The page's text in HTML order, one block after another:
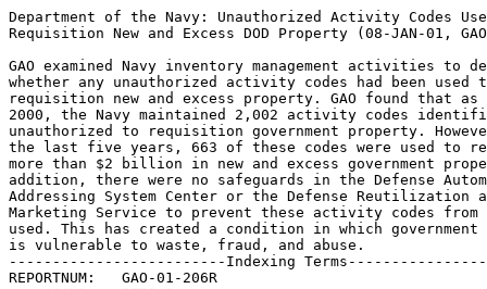
Department of the Navy: Unauthorized Activity Codes Used to	 
Requisition New and Excess DOD Property (08-JAN-01, GAO-01-206R).
								 
GAO examined Navy inventory management activities to determine	 
whether any unauthorized activity codes had been used to	 
requisition new and excess property. GAO found that as of June	 
2000, the Navy maintained 2,002 activity codes identified as	 
unauthorized to requisition government property. However, during 
the last five years, 663 of these codes were used to requisition 
more than $2 billion in new and excess government property.  In  
addition, there were no safeguards in the Defense Automatic	 
Addressing System Center or the Defense Reutilization and	 
Marketing Service to prevent these activity codes from being	 
used. This has created a condition in which government property  
is vulnerable to waste, fraud, and abuse.			 
-------------------------Indexing Terms------------------------- 
REPORTNUM:   GAO-01-206R					        
    ACCNO:   577646						        
    TITLE:   Department of the Navy: Unauthorized Activity Codes Used 
             to Requisition New and Excess DOD Property                       
     DATE:   01/08/2001 
  SUBJECT:   Federal agency accounting systems			 
	     Internal controls					 
	     Inventory control systems				 
	     Logistics						 
	     Naval procurement					 


******************************************************************
** This file contains an ASCII representation of the text of a  **
** GAO Testimony.                                               **
**                                                              **
** No attempt has been made to display graphic images, although **
** figure captions are reproduced.  Tables are included, but    **
** may not resemble those in the printed version.               **
**                                                              **
** Please see the PDF (Portable Document Format) file, when     **
** available, for a complete electronic file of the printed     **
** document's contents.                                         **
**                                                              **
******************************************************************
GAO-01-206R

Navy Unauthorized Activity Codes

United States General Accounting Office Washington, DC 20548

January 8, 2001 The Honorable Duncan L. Hunter House of Representatives

Subject: Department of the Navy: Unauthorized Activity Codes Used to
Requisition New and Excess DOD Property

Dear Mr. Hunter: This letter is part of our continuing effort to address
inventory management activities as a high- risk area 1 within the Department
of Defense (DOD). We recently reported that the U. S. Air Force and the U.
S. Army had used unauthorized activity codes 2 to requisition nearly $3
billion in new and excess government property during the past 5 years. As a
consequence, this property was vulnerable to fraud, waste, and abuse. You
asked that we determine whether the other military services and other
federal agencies maintained activity codes that were unauthorized to
requisition and, if so, whether any were used to requisition new and excess
government property. As discussed with your office, this letter focuses on
the U. S. Navy's use of unauthorized activity codes 3 from January 1995 to
June 2000. We have reported separately on our investigation of whether the
General Services Administration used unauthorized activity codes to
requisition new and excess government property. 4

Scope and Methodology

We interviewed Navy service point personnel and obtained a list of Navy
activity codes identified as unauthorized to requisition (i. e., for
shipping purposes only). We provided these codes to the Defense Automatic
Addressing System Center and the Defense Reutilization and Marketing Service
to determine whether any had been used

1 In 1990, we began a special effort to review and report on the federal
program areas we identified as high risk because of vulnerabilities to
fraud, waste, abuse, and mismanagement. This effort, supported by the Senate
Committee on Governmental Affairs and the House Committee on Government
Reform, resulted in a muchneeded focus on problems that were costing the
government billions of dollars. We identified DOD's inventory management as
a high- risk area at that time because levels of unneeded inventory were too
high and systems for determining inventory requirements were inadequate. 2
Department of the Air Force: Unauthorized Activity Codes Used to Requisition
New and Excess DOD Property, (GAO- 01- 196R, Jan. 8, 2001); Department of
the Army: Unauthorized Activity Codes Used to Requisition New DOD Property
(GAO- 01- 85R, Dec. 6, 2000); and Inventory Management: Better Controls
Needed to Prevent Misuse of Excess DOD Property (GAO/ OSI/ NSIAD- 00- 147,
Apr. 28, 2000).

3 According to the Marine Corps service point, the Marine Corps does not
create or maintain activity codes that are unauthorized to requisition. 4
General Services Administration: Unauthorized Activity Codes Used to
Requisition New and Excess

Government Property (GAO- 01- 221R, Jan. 8, 2001).

GAO- 01- 206R Navy Unauthorized Activity Codes Page 2 to requisition new and
excess government property, respectively, during the period

January 1995 through June 2000. We then obtained information about the
requisitioning activity associated with the codes from the Defense Automatic
Addressing System Center and the Defense Reutilization and Marketing
Service. We performed our investigative work from June 2000 to September
2000 in accordance with investigative standards established by the
President's Council on Integrity and Efficiency. Our audit work was
conducted during the same period and in accordance with generally accepted
government auditing standards.

Results in Brief

As of June 2000, the Navy maintained 2,002 activity codes identified as
unauthorized to requisition government property (i. e., for shipping
purposes only). However, during the past 5 years, 663 of these codes were
used to requisition over $2 billion in new and excess government property.
In addition, there are no safeguards in the Defense Automatic Addressing
System Center or the Defense Reutilization and Marketing Service to prevent
these activity codes from being used to requisition new and excess
government property. This situation has created a condition in which
government property is vulnerable to fraud, waste, and abuse.

To reduce the likelihood that Navy organizations and contractors acquire
government property inappropriately, we are making recommendations to
address problems in the Navy's assignment and use of activity codes. In
addition, we will make information on the identity and requisition history
of the unauthorized Navy activity codes available to the DOD's Office of the
Inspector General for a determination of whether requisitioned property was
legally obtained and properly inventoried.

DOD agreed with our recommendations and cited a number of specific actions
that have been started or are being planned. Once completed, these actions
should eliminate the control weaknesses we found.

Background

An activity address code is a six- position alphanumeric code used to
provide a uniform method for controlling government assets and for recording
the receipt and disposition of property. The first character of an activity
code identifies the service or agency responsible for the property. Navy
activity codes begin with an N, R, Q, or V. The Navy Comptroller Manual 5
provides mandatory procedures for assigning, changing, and terminating Navy
activity address codes. The manual applies to all Navy activities and Navy
contractors.

The DOD Activity Address File is the automated master activity address code
file maintained for military activities, federal agencies, and contractors
by the Defense Automatic Addressing System Center. An activity within a
military service or federal agency that is assigned the responsibility of
controlling activity code data is known as the service point. The Navy
service point is the Director of the Defense Finance and

5 Navy Standard Operating Procedures 1000- 25, Vol. 2, Ch. 5, Dec. 1997.

GAO- 01- 206R Navy Unauthorized Activity Codes Page 3 Accounting Service-
Cleveland Center, Cleveland, Ohio. The service point is

responsible for assigning, canceling, or changing Navy activity codes. A
Navy activity address code consists of a unit identification code- a five-
character alphanumeric code- preceded by an N, R, Q, or V. 6 A unit
identification code identifies the Navy activity's name and mailing address
and contains an embedded purpose code. According to Navy service point
personnel and the Navy Comptroller Manual, unit identification codes with an
S purpose code are for shipping purposes only and are unauthorized to
requisition government property. 7 As of June 2000, there were 2,002 Navy
activity codes with an S purpose code on record.

Unauthorized Activity Codes Requisition Over $2 Billion in DOD Property

We obtained a list of the activity codes identified by the Navy service
point as unauthorized to requisition. We provided these codes to the Defense
Automatic Addressing System Center